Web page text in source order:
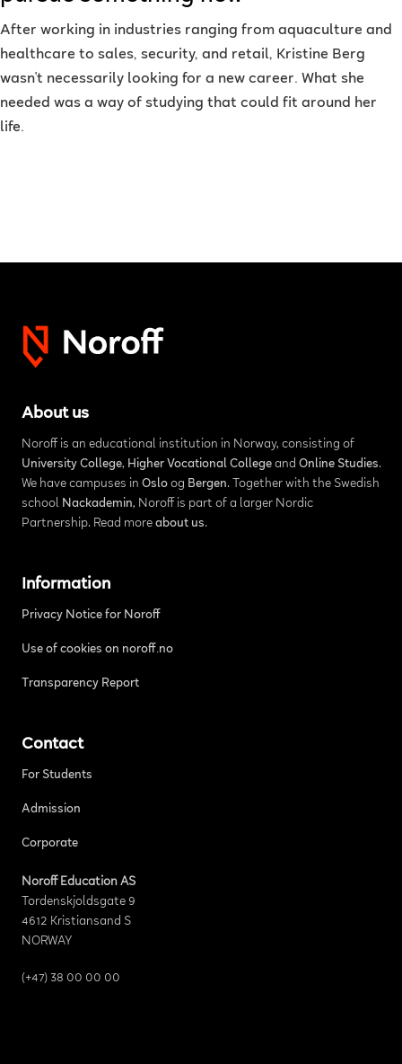
After working in industries ranging from aquaculture and
healthcare to sales, security, and retail, Kristine Berg
wasn't necessarily looking for a new career. What she
needed was a way of studying that could fit around her
life.
About us
Noroff is an educational institution in Norway, consisting of
University College, Higher Vocational Collegeand Online Studies.
We have campuses in Osloog Bergen. Together with the Swedish
school Nackademin, Noroff is part of a larger Nordic
Partnership. Read more about us.
Information
Privacy Notice for Noroff
Use of cookies on noroff.no
Transparency Report
Contact
For Students
Admission
Corporate
Noroff Education AS
Tordenskjoldsgate 9
4612 Kristiansand S
NORWAY
(+47) 38 00 00 00